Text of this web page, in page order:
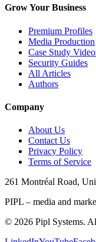
Grow Your Business
Premium Profiles
Media Production
Case Study
Security Guides
All Articles
Authors
Company
About Us
Contact Us
Privacy Policy
Terms of Service
261 Montréal Road,
PIPL – media and
© 2026 Pipl Systems.